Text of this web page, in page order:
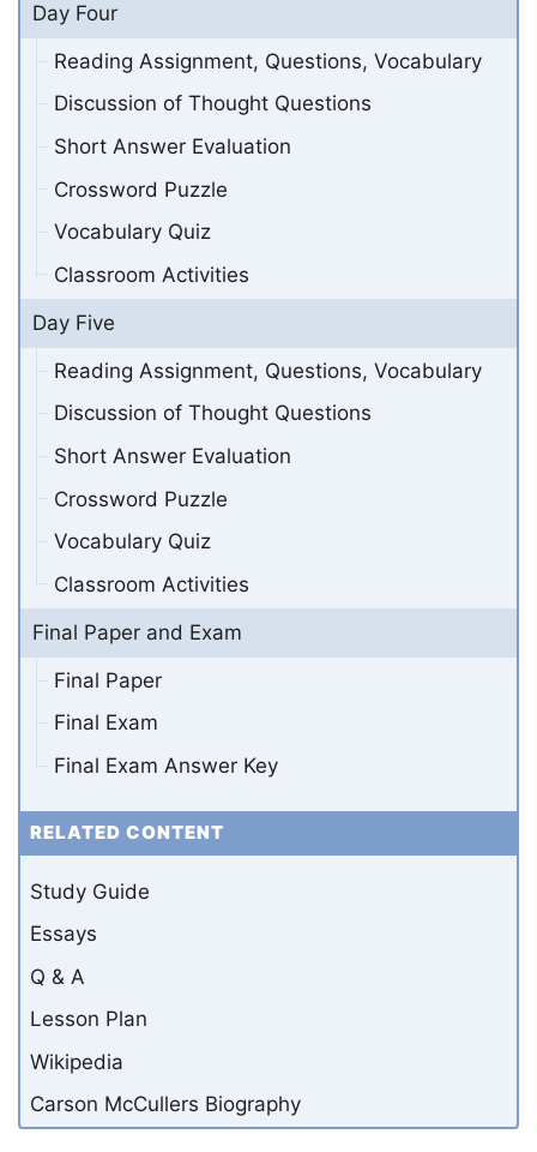
Day Four
Reading Assignment, Questions, Vocabulary
Discussion of Thought Questions
Short Answer Evaluation
Crossword Puzzle
Vocabulary Quiz
Classroom Activities
Day Five
Reading Assignment, Questions, Vocabulary
Discussion of Thought Questions
Short Answer Evaluation
Crossword Puzzle
Vocabulary Quiz
Classroom Activities
Final Paper and Exam
Final Paper
Final Exam
Final Exam Answer Key
RELATED CONTENT
Study Guide
Essays
Q & A
Lesson Plan
Wikipedia
Carson McCullers Biography